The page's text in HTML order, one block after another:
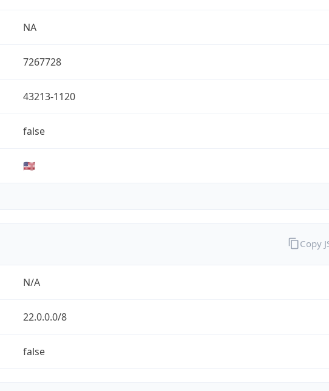
NA
7267728
43213-1120
false
🇺🇸
N/A
22.0.0.0/8
false
Copy